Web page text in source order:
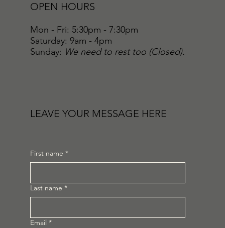
Mon - Fri: 5:30pm - 7:30pm
​​Saturday: 9am - 4pm
​Sunday: We need to rest too (Closed).
OPEN HOURS
First name *
Last name *
Email *
LEAVE YOUR MESSAGE HERE